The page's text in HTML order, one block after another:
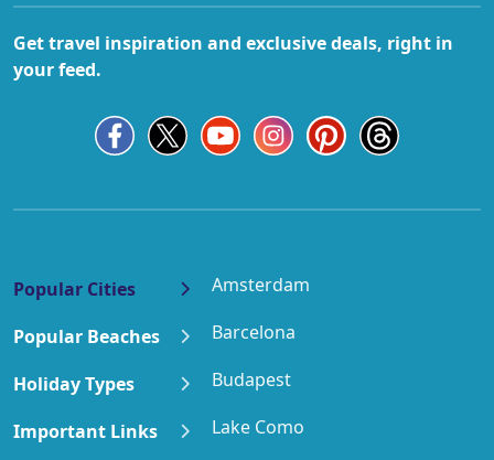
Get travel inspiration and exclusive deals, right in
your feed.
Popular Cities
Amsterdam
Barcelona
Budapest
Lake Como
Popular Beaches
Holiday Types
Important Links